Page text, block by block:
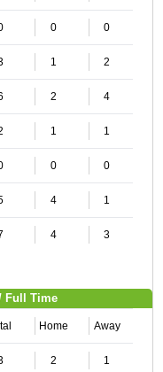
0 0
1 2
2 4
1 1
0 0
4 1
4 3
Full Time
Home Away
2 1